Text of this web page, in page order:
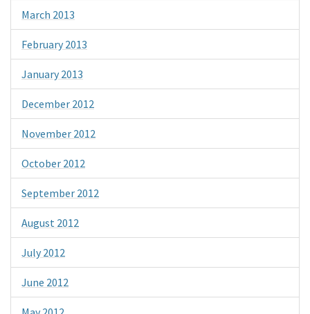
March 2013
February 2013
January 2013
December 2012
November 2012
October 2012
September 2012
August 2012
July 2012
June 2012